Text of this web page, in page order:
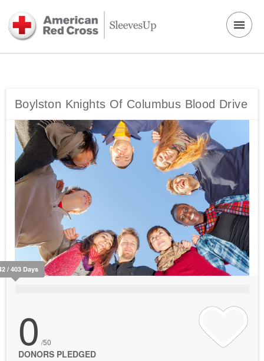
Boylston Knights Of Columbus Blood Drive
/ 403 Days
0 /50
DONORS PLEDGED